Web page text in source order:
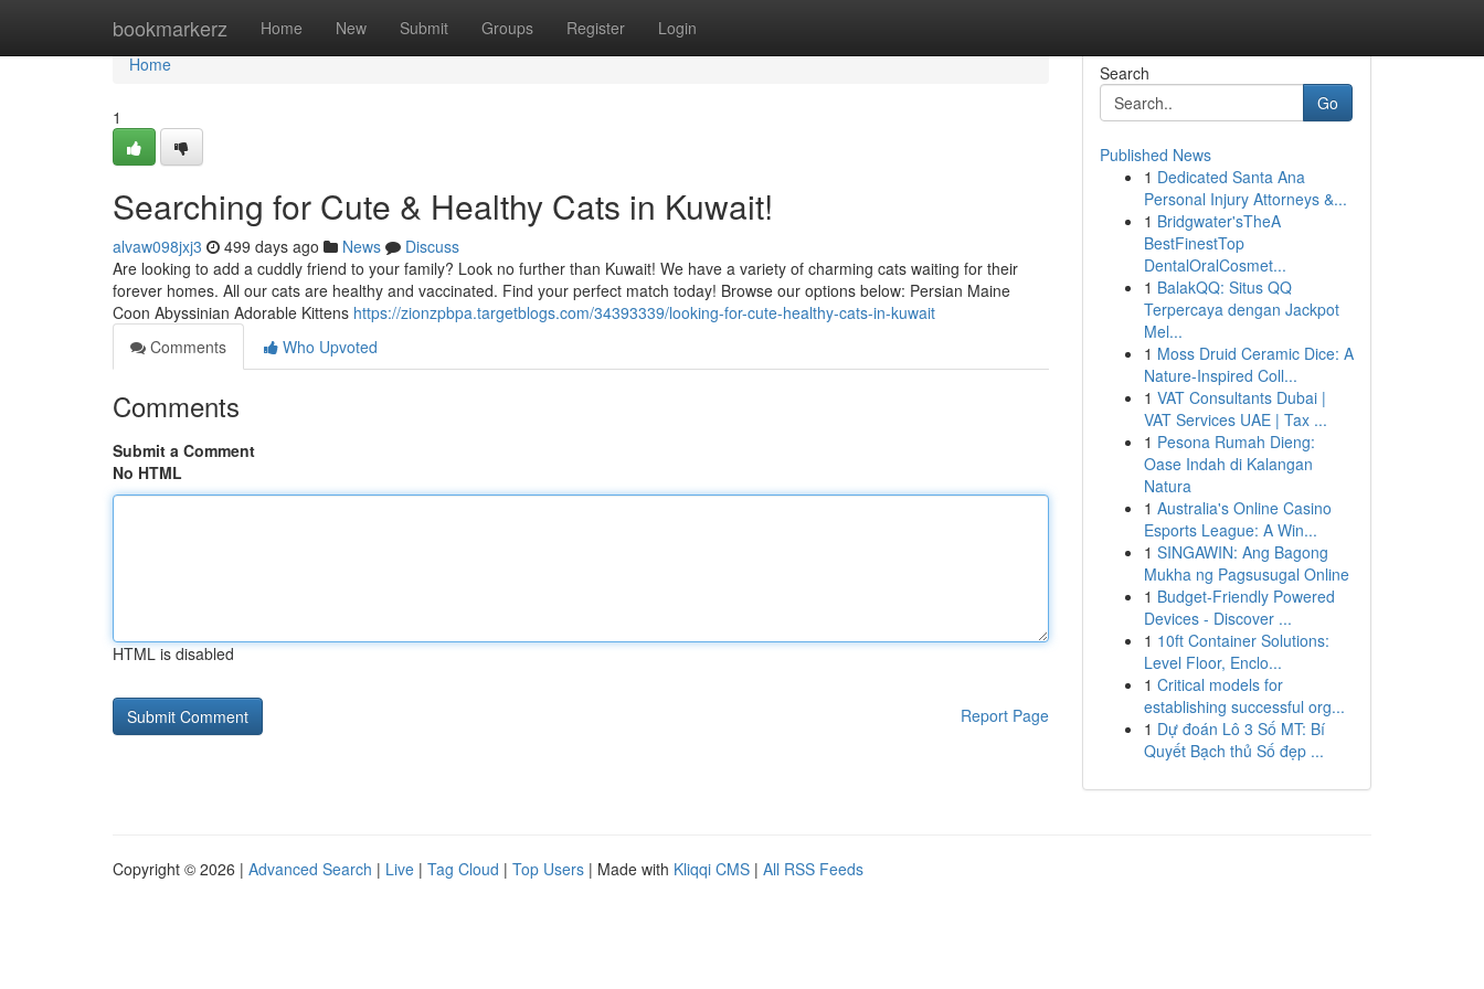
bookmarkerz Home New Submit Groups Register Login
Home
Home
1
Searching for Cute & Healthy Cats in Kuwait!
alvaw098jxj3 499 days ago News
Discuss
Are looking to add a cuddly friend to your family? Look no further than Kuwait! We have a variety of charming cats waiting for their
forever homes. All our cats are healthy and vaccinated. Find your perfect match today! Browse our options below: Persian Maine
Coon Abyssinian Adorable Kittens https://zionzpbpa.targetblogs.com/34393339/looking-for-cute-healthy-cats-in-kuwait
Comments
Who Upvoted
Comments
Submit a Comment
No HTML
HTML is disabled
Report Page
Search
Go
Published News
1 Dedicated Santa Ana
Personal Injury Attorneys &...
1 Bridgwater'sTheA
BestFinestTop
DentalOralCosmet...
1 BalakQQ: Situs QQ
Terpercaya dengan Jackpot
Mel...
1 Moss Druid Ceramic Dice: A
Nature-Inspired Coll...
1 VAT Consultants Dubai |
VAT Services UAE | Tax ...
1 Pesona Rumah Dieng:
Oase Indah di Kalangan
Natura
1 Australia's Online Casino
Esports League: A Win...
1 SINGAWIN: Ang Bagong
Mukha ng Pagsusugal Online
1 Budget-Friendly Powered
Devices - Discover ...
1 10ft Container Solutions:
Level Floor, Enclo...
1 Critical models for
establishing successful org...
1 Dự đoán Lô 3 Số MT: Bí
Quyết Bạch thủ Số đẹp ...
Copyright © 2026 | Advanced Search | Live | Tag Cloud | Top Users | Made with Kliqqi CMS | All RSS Feeds